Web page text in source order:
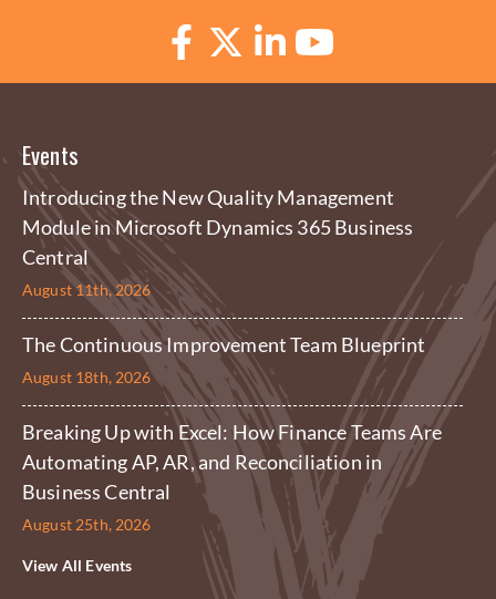
Events
Introducing the New Quality Management
Module in Microsoft Dynamics 365 Business
Central
August 11th, 2026
The Continuous Improvement Team Blueprint
August 18th, 2026
Breaking Up with Excel: How Finance Teams Are
Automating AP, AR, and Reconciliation in
Business Central
August 25th, 2026
View All Events